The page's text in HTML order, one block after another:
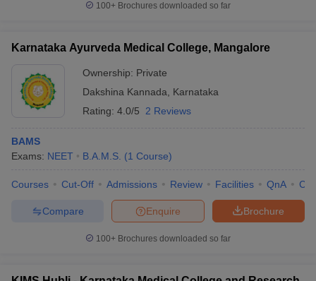
100+ Brochures downloaded so far
Karnataka Ayurveda Medical College, Mangalore
Ownership: Private
Dakshina Kannada
Karnataka
Rating: 4.0/5 2 Reviews
BAMS
Exams: NEET B.A.M.S. (1 Course)
Courses Cut-Off Admissions Review Facilities QnA
Brochure
Enquire
Compare
100+ Brochures downloaded so far